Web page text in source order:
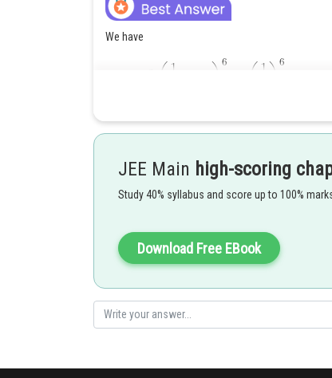
We have
In order to get an exponent of we can
and
OR and
Posted by
Divya Prakash Singh
JEE Main high-scoring
Study 40% syllabus and score up to 100%
Download Free EBook